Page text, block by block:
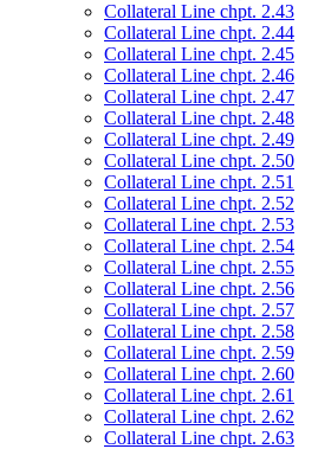
Collateral Line chpt. 2.43
Collateral Line chpt. 2.44
Collateral Line chpt. 2.45
Collateral Line chpt. 2.46
Collateral Line chpt. 2.47
Collateral Line chpt. 2.48
Collateral Line chpt. 2.49
Collateral Line chpt. 2.50
Collateral Line chpt. 2.51
Collateral Line chpt. 2.52
Collateral Line chpt. 2.53
Collateral Line chpt. 2.54
Collateral Line chpt. 2.55
Collateral Line chpt. 2.56
Collateral Line chpt. 2.57
Collateral Line chpt. 2.58
Collateral Line chpt. 2.59
Collateral Line chpt. 2.60
Collateral Line chpt. 2.61
Collateral Line chpt. 2.62
Collateral Line chpt. 2.63